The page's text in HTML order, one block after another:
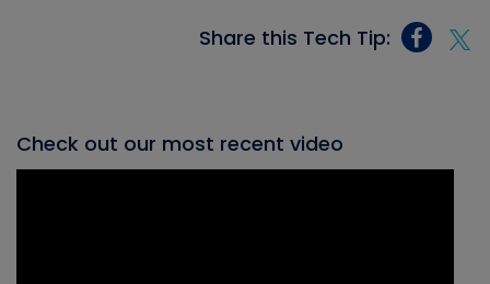
Share this Tech Tip:
Check out our most recent video